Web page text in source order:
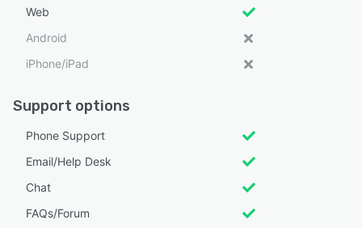
Web
Android
iPhone/iPad
Support options
Phone Support
Email/Help Desk
Chat
FAQs/Forum